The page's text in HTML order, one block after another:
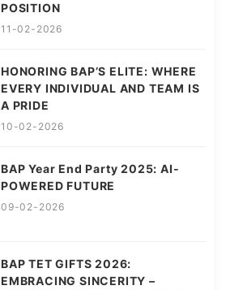
POSITION
11-02-2026
HONORING BAP’S ELITE: WHERE
EVERY INDIVIDUAL AND TEAM IS
A PRIDE
10-02-2026
BAP Year End Party 2025: AI-
POWERED FUTURE
09-02-2026
BAP TET GIFTS 2026:
EMBRACING SINCERITY –